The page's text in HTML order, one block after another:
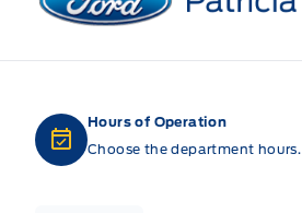
Hours of Operation
Choose the department hours.